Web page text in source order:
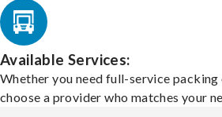
Available Services:
Whether you need full-service
choose a provider who matches your